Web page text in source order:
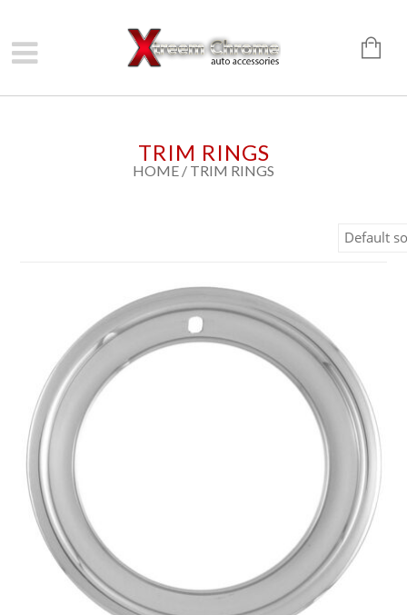
TRIM RINGS
HOME / TRIM RINGS